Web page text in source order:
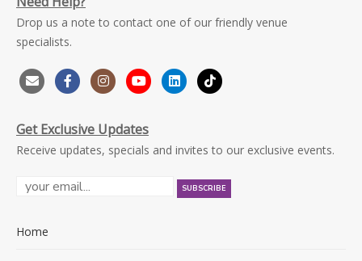
Drop us a note to contact one of our friendly venue
specialists.
Get Exclusive Updates
Receive updates, specials and invites to our exclusive events.
Home